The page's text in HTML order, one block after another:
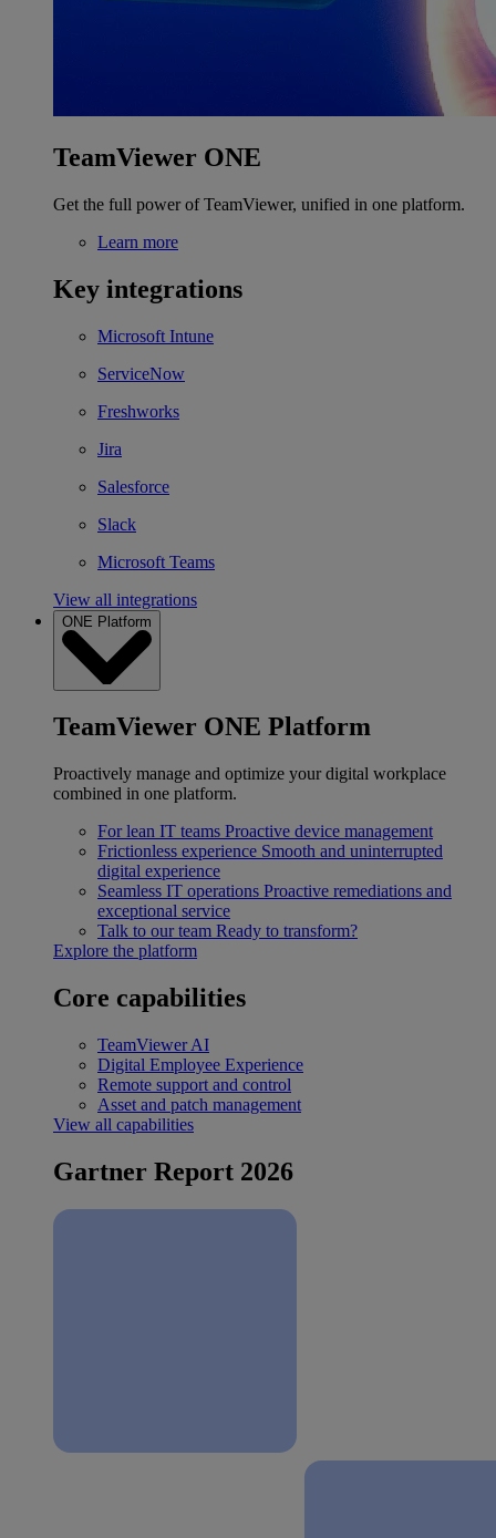
TeamViewer ONE
Get the full power of TeamViewer, unified in one platform.
Learn more
Key integrations
Microsoft Intune
ServiceNow
Freshworks
Jira
Salesforce
Slack
Microsoft Teams
View all integrations
ONE Platform
TeamViewer ONE Platform
Proactively manage and optimize your digital workplace
combined in one platform.
For lean IT teams Proactive device management
Frictionless experience Smooth and uninterrupted
digital experience
Seamless IT operations Proactive remediations and
exceptional service
Talk to our team Ready to transform?
Explore the platform
Core capabilities
TeamViewer AI
Digital Employee Experience
Remote support and control
Asset and patch management
View all capabilities
Gartner Report 2026